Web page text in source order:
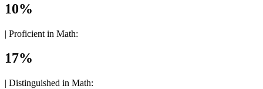
10%
| Proficient in Math:
17%
| Distinguished in Math: